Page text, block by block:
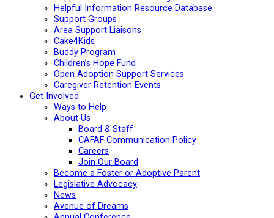
Helpful Information Resource Database
Support Groups
Area Support Liaisons
Cake4Kids
Buddy Program
Children’s Hope Fund
Open Adoption Support Services
Caregiver Retention Events
Get Involved
Ways to Help
About Us
Board & Staff
CAFAF Communication Policy
Careers
Join Our Board
Become a Foster or Adoptive Parent
Legislative Advocacy
News
Avenue of Dreams